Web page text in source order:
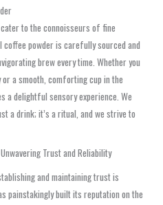
to the connoisseurs of fine
powder is carefully sourced and
brew every time. Whether you
a smooth, comforting cup in the
a delightful sensory experience. We
a drink; it’s a ritual, and we strive to
Trust and Reliability
and maintaining trust is
painstakingly built its reputation on the